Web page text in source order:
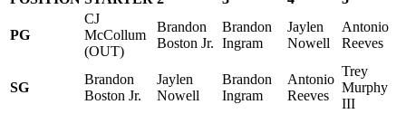
PG
CJ
McCollum
(OUT)
Brandon
Boston Jr.
Brandon
Ingram
Jaylen
Nowell
Antonio
Reeves
SG
Brandon
Boston Jr.
Jaylen
Nowell
Brandon
Ingram
Antonio
Reeves
Trey
Murphy
III